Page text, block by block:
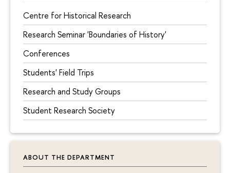
Centre for Historical Research
Research Seminar 'Boundaries of History'
Conferences
Students' Field Trips
Research and Study Groups
Student Research Society
ABOUT THE DEPARTMENT